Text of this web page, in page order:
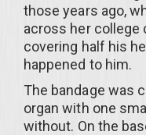
those years ago,
across her college
covering half his
happened to him.
The bandage was
organ with one
without. On the